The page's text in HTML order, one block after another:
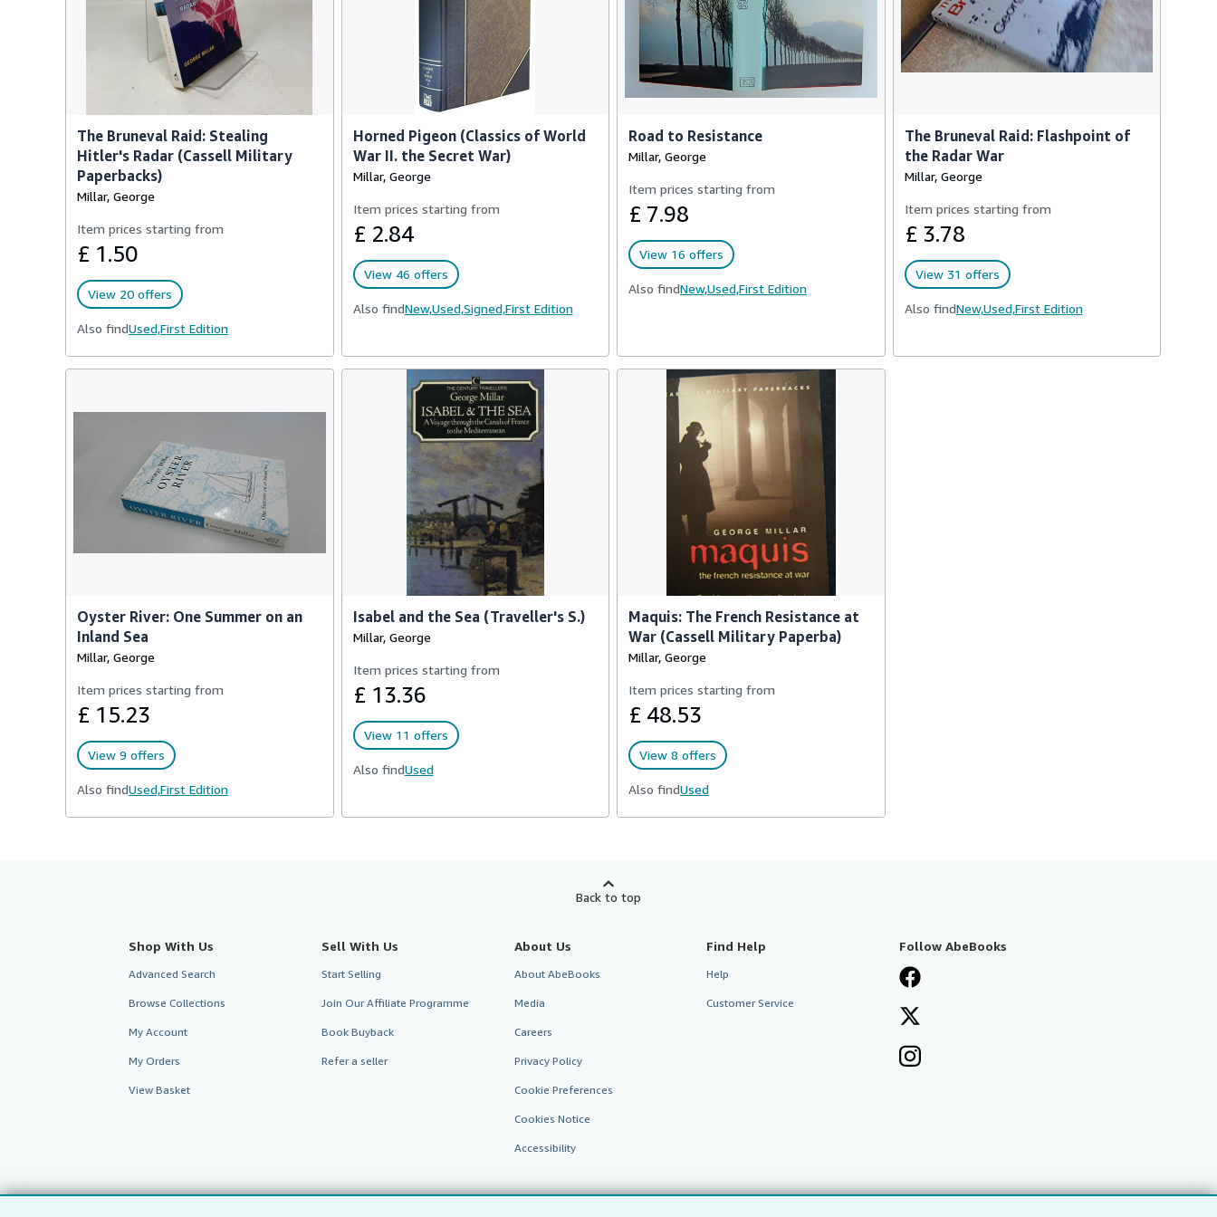
The Bruneval Raid: Stealing
Hitler's Radar (Cassell Military
Paperbacks)
Millar, George
Item prices starting from
£ 1.50
View 20 offers
Also findUsed,First Edition
Horned Pigeon (Classics of World
War II. the Secret War)
Millar, George
Item prices starting from
£ 2.84
View 46 offers
Also findNew,Used,Signed,First Edition
Road to Resistance
Millar, George
Item prices starting from
£ 7.98
View 16 offers
Also findNew,Used,First Edition
The Bruneval Raid: Flashpoint of
the Radar War
Millar, George
Item prices starting from
£ 3.78
View 31 offers
Also findNew,Used,First Edition
Oyster River: One Summer on an
Inland Sea
Millar, George
Item prices starting from
£ 15.23
View 9 offers
Also findUsed,First Edition
Isabel and the Sea (Traveller's S.)
Millar, George
Item prices starting from
£ 13.36
View 11 offers
Also findUsed
Maquis: The French Resistance at
War (Cassell Military Paperba)
Millar, George
Item prices starting from
£ 48.53
View 8 offers
Also findUsed
Back to top
Shop With Us
Advanced Search
Browse Collections
My Account
My Orders
View Basket
Sell With Us
Start Selling
Join Our Affiliate Programme
Book Buyback
Refer a seller
About Us
About AbeBooks
Media
Careers
Privacy Policy
Cookie Preferences
Cookies Notice
Accessibility
Find Help
Help
Customer Service
Follow AbeBooks